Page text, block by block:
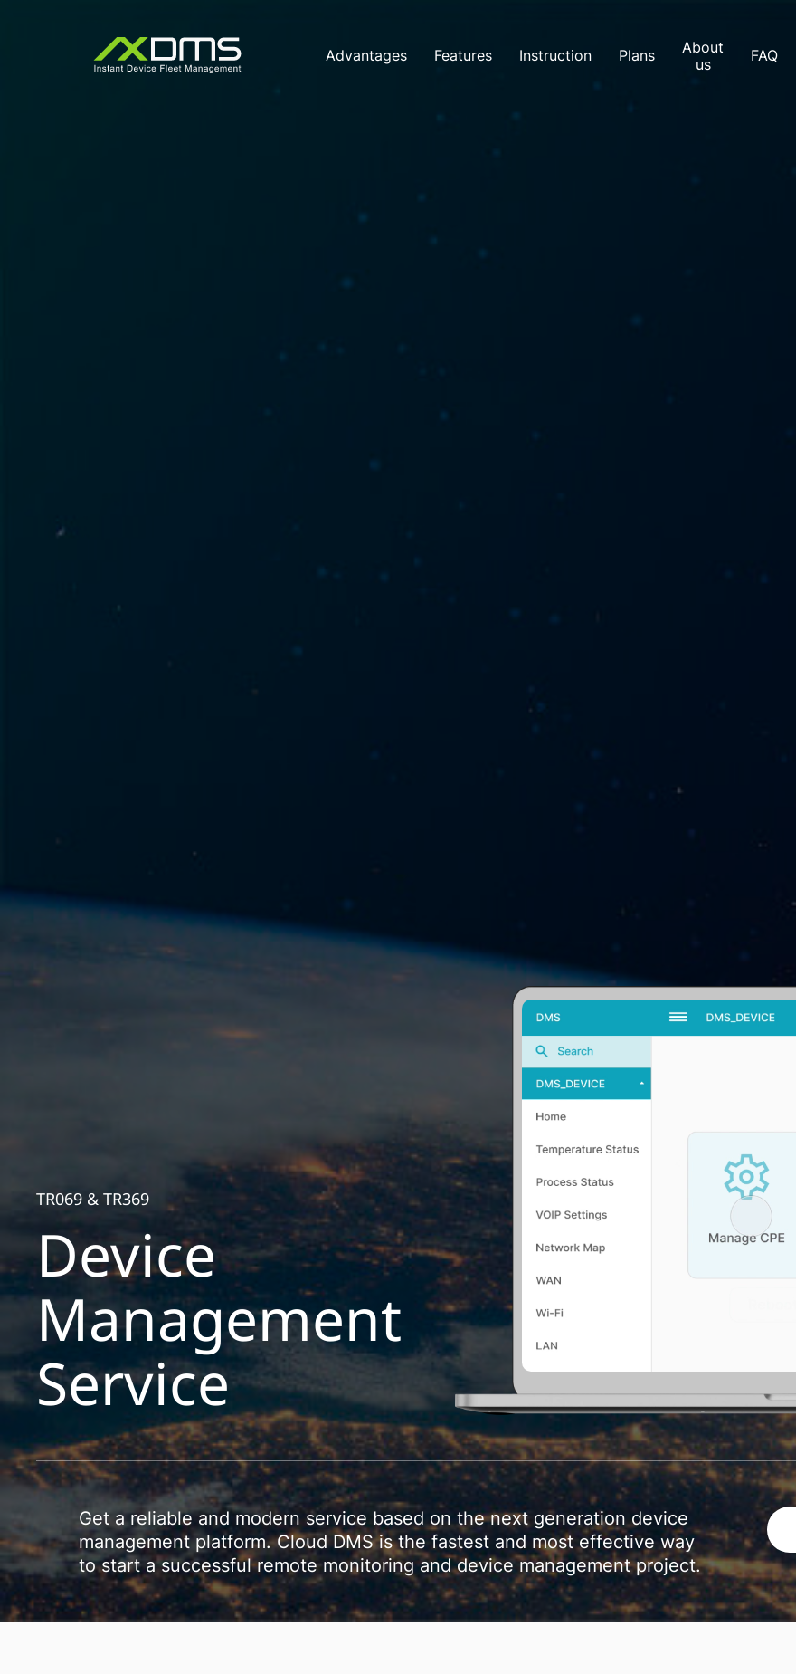
Advantages Features Instruction Plans
About
us
FAQ
TR069 & TR369
Device
Management
Service
Get a reliable and modern service based on the next generation device
management platform. Cloud DMS is the fastest and most effective way
to start a successful remote monitoring and device management project.